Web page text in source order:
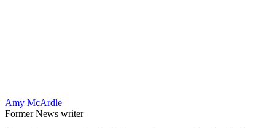
Amy McArdle
Former News writer